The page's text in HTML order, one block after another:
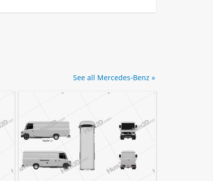
See all Mercedes-Benz »